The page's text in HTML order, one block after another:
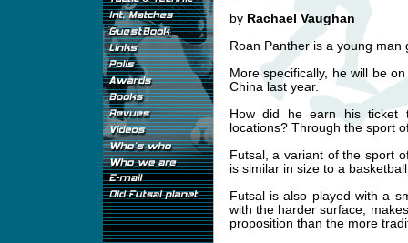
by Rachael Vaughan
Roan Panther is a young man
More specifically, he will be
China last year.
How did he earn his ticket
locations? Through the sport
Futsal, a variant of the sport
is similar in size to a
Futsal is also played with a
with the harder surface,
proposition than the more